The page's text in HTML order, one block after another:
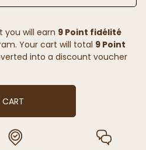
you will earn 9 Point fidélité
Your cart will total 9 Point
into a discount voucher